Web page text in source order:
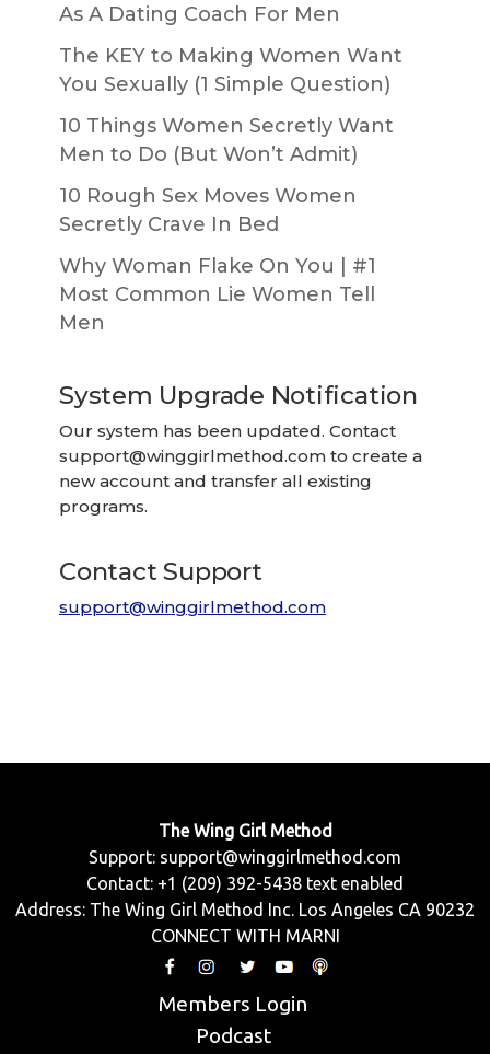
As A Dating Coach For Men
The KEY to Making Women Want
You Sexually (1 Simple Question)
10 Things Women Secretly Want
Men to Do (But Won’t Admit)
10 Rough Sex Moves Women
Secretly Crave In Bed
Why Woman Flake On You | #1
Most Common Lie Women Tell
Men
System Upgrade Notification
Our system has been updated. Contact
support@winggirlmethod.com to create a
new account and transfer all existing
programs.
Contact Support
support@winggirlmethod.com
The Wing Girl Method
Support: support@winggirlmethod.com
Contact: +1 (209) 392-5438 text enabled
Address: The Wing Girl Method Inc. Los Angeles CA 90232
CONNECT WITH MARNI
Members Login
Podcast